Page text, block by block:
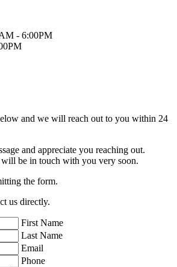
- 6:00PM
and we will reach out to you within 24
and appreciate you reaching out.
will be in touch with you very soon.
the form.
us directly.
First Name
Last Name
Email
Phone